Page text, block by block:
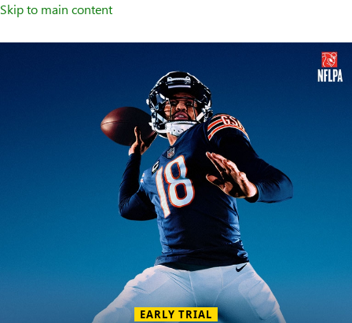
Skip to main content
EARLY TRIAL